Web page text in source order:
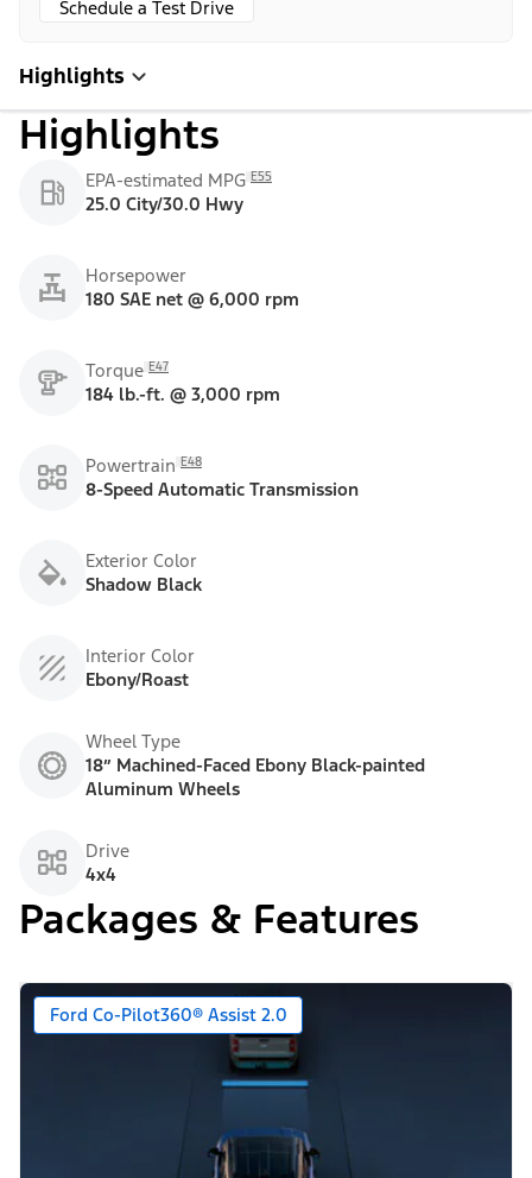
Schedule a Test Drive
Highlights
Highlights
EPA-estimated MPG E55
25.0 City/30.0 Hwy
Horsepower
180 SAE net @ 6,000 rpm
Torque E47
184 lb.-ft. @ 3,000 rpm
Powertrain E48
8-Speed Automatic Transmission
Exterior Color
Shadow Black
Interior Color
Ebony/Roast
Wheel Type
18” Machined-Faced Ebony Black-painted
Aluminum Wheels
Drive
4x4
Packages & Features
Ford Co-Pilot360® Assist 2.0